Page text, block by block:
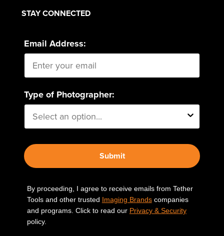
STAY CONNECTED
Email Address:
Type of Photographer:
Submit
By proceeding, I agree to receive emails from Tether
Tools and other trusted Imaging Brandscompanies
and programs. Click to read our Privacy & Security
policy.